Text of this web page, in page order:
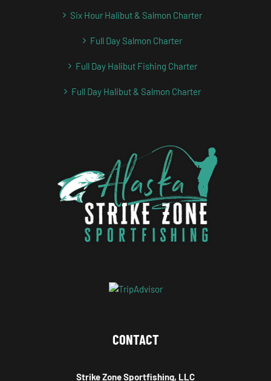
Six Hour Halibut & Salmon Charter
Full Day Salmon Charter
Full Day Halibut Fishing Charter
Full Day Halibut & Salmon Charter
CONTACT
Strike Zone Sportfishing, LLC